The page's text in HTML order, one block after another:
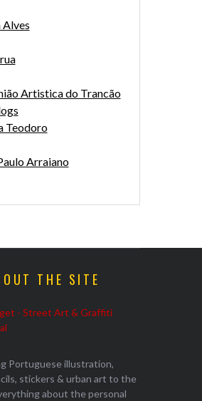
Alves
Artistica do Trancão
Teodoro
Arraiano
THE SITE
Portuguese illustration,
stickers & urban art to the
about the personal